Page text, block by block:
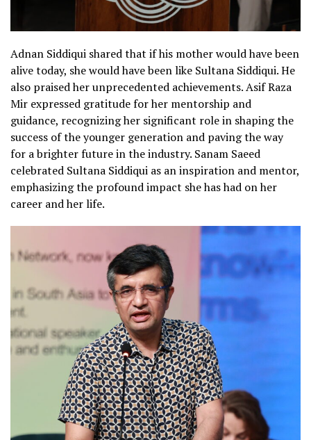
Adnan Siddiqui shared that if his mother would have been
alive today, she would have been like Sultana Siddiqui. He
also praised her unprecedented achievements. Asif Raza
Mir expressed gratitude for her mentorship and
guidance, recognizing her significant role in shaping the
success of the younger generation and paving the way
for a brighter future in the industry. Sanam Saeed
celebrated Sultana Siddiqui as an inspiration and mentor,
emphasizing the profound impact she has had on her
career and her life.